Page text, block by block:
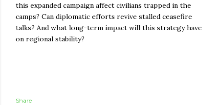
this expanded campaign affect civilians trapped in the
camps? Can diplomatic efforts revive stalled ceasefire
talks? And what long-term impact will this strategy have
on regional stability?
Share